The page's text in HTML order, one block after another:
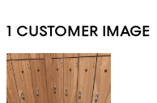
1 CUSTOMER IMAGE